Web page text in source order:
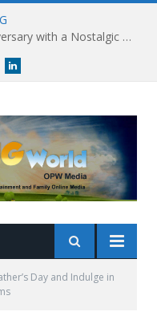
Holland Village Transforms Into an Urban Playground this August: Village Encounters Festival to Take Place 29-30 August
linkedin
Day and Indulge in